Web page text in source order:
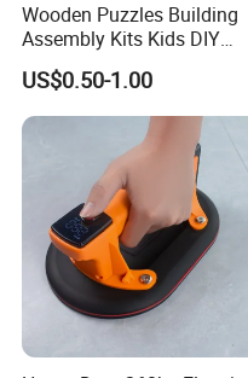
Wooden Puzzles Building
Assembly Kits Kids DIY
Stem Toys Wooden Science
Experiment Toy Set
US$0.50-1.00